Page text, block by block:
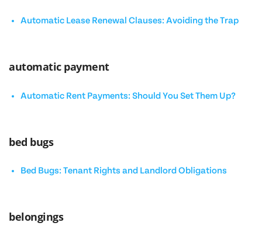
Automatic Lease Renewal Clauses: Avoiding the Trap
automatic payment
Automatic Rent Payments: Should You Set Them Up?
bed bugs
Bed Bugs: Tenant Rights and Landlord Obligations
belongings